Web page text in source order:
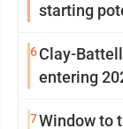
starting
6Clay-
entering
7Window to